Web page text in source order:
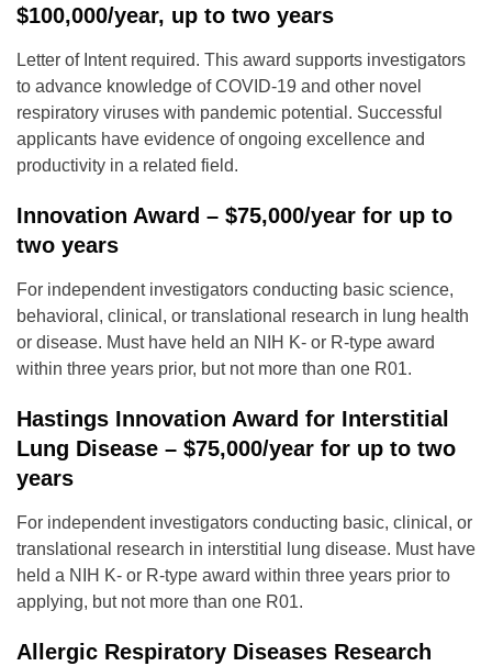
$100,000/year, up to two years
Letter of Intent required. This award supports investigators
to advance knowledge of COVID-19 and other novel
respiratory viruses with pandemic potential. Successful
applicants have evidence of ongoing excellence and
productivity in a related field.
Innovation Award – $75,000/year for up to
two years
For independent investigators conducting basic science,
behavioral, clinical, or translational research in lung health
or disease. Must have held an NIH K- or R-type award
within three years prior, but not more than one R01.
Hastings Innovation Award for Interstitial
Lung Disease – $75,000/year for up to two
years
For independent investigators conducting basic, clinical, or
translational research in interstitial lung disease. Must have
held a NIH K- or R-type award within three years prior to
applying, but not more than one R01.
Allergic Respiratory Diseases Research